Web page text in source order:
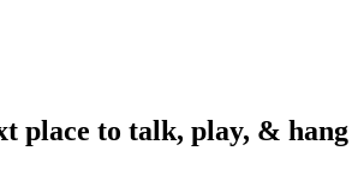
place to talk, play, & hang